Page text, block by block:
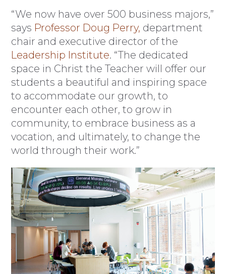
“We now have over 500 business majors,”
says Professor Doug Perry, department
chair and executive director of the
Leadership Institute. “The dedicated
space in Christ the Teacher will offer our
students a beautiful and inspiring space
to accommodate our growth, to
encounter each other, to grow in
community, to embrace business as a
vocation, and ultimately, to change the
world through their work.”